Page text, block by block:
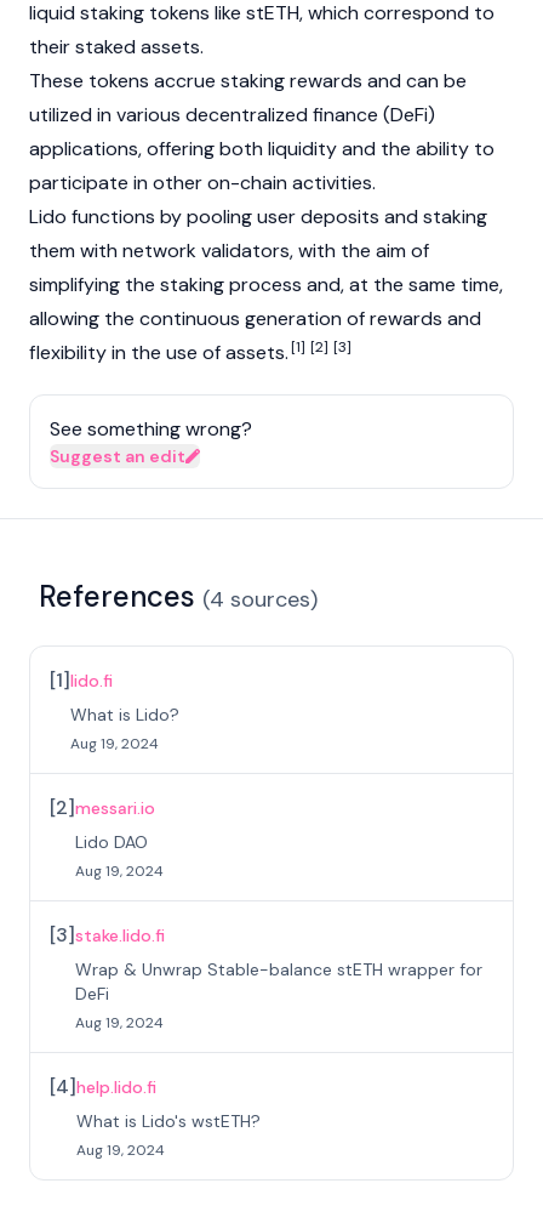
liquid staking tokens like stETH, which correspond to
their staked assets.
These tokens accrue staking rewards and can be
utilized in various decentralized finance (DeFi)
applications, offering both liquidity and the ability to
participate in other on-chain activities.
Lido functions by pooling user deposits and staking
them with networkvalidators, with the aim of
simplifying the staking process and, at the same time,
allowing the continuous generation of rewards and
flexibility in the use of assets.[1] [2] [3]
See something wrong?
Suggest an edit
References (4 sources)
[1]lido.fi
What is Lido?
Aug 19, 2024
[2]messari.io
Lido DAO
Aug 19, 2024
[3]stake.lido.fi
Wrap & Unwrap Stable-balance stETH wrapper for
DeFi
Aug 19, 2024
[4]help.lido.fi
What is Lido's wstETH?
Aug 19, 2024